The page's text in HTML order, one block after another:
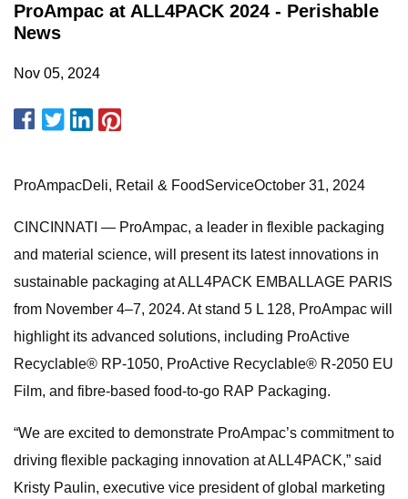
ProAmpac at ALL4PACK 2024 - Perishable
News
Nov 05, 2024
ProAmpacDeli, Retail & FoodServiceOctober 31, 2024
CINCINNATI — ProAmpac, a leader in flexible packaging
and material science, will present its latest innovations in
sustainable packaging at ALL4PACK EMBALLAGE PARIS
from November 4–7, 2024. At stand 5 L 128, ProAmpac will
highlight its advanced solutions, including ProActive
Recyclable® RP-1050, ProActive Recyclable® R-2050 EU
Film, and fibre-based food-to-go RAP Packaging.
“We are excited to demonstrate ProAmpac’s commitment to
driving flexible packaging innovation at ALL4PACK,” said
Kristy Paulin, executive vice president of global marketing